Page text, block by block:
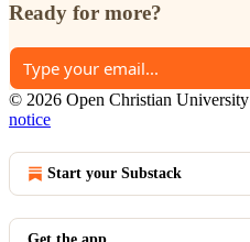
Ready for more?
© 2026 Open Christian University
notice
Start your Substack